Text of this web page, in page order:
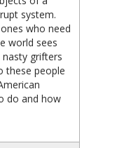
system.
who need
world sees
grifters
these people
do and how